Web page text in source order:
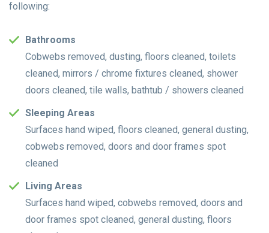
following:
Bathrooms
Cobwebs removed, dusting, floors cleaned, toilets
cleaned, mirrors / chrome fixtures cleaned, shower
doors cleaned, tile walls, bathtub / showers cleaned
Sleeping Areas
Surfaces hand wiped, floors cleaned, general dusting,
cobwebs removed, doors and door frames spot
cleaned
Living Areas
Surfaces hand wiped, cobwebs removed, doors and
door frames spot cleaned, general dusting, floors